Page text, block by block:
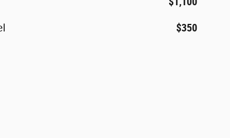
$350